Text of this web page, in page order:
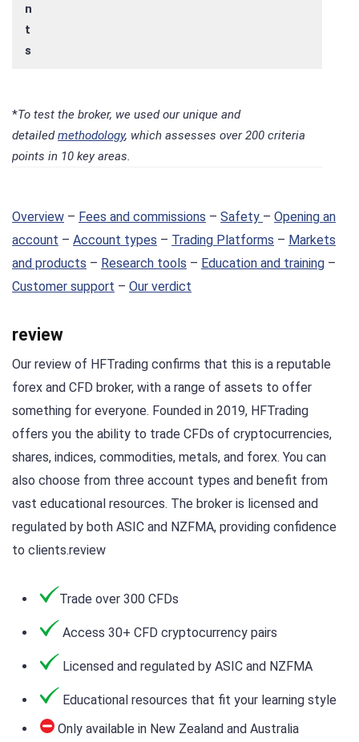
n
t
s
*To test the broker, we used our unique and
detailedmethodology, which assesses over 200 criteria
points in 10 key areas.
Overview – Fees and commissions – Safety – Opening an
account – Account types – Trading Platforms – Markets
and products – Research tools – Education and training –
Customer support – Our verdict
review
Our review of HFTrading confirms that this is a reputable
forex and CFD broker, with a range of assets to offer
something for everyone. Founded in 2019, HFTrading
offers you the ability to trade CFDs of cryptocurrencies,
shares, indices, commodities, metals, and forex. You can
also choose from three account types and benefit from
vast educational resources. The broker is licensed and
regulated by both ASIC and NZFMA, providing confidence
to clients.review
Trade over 300 CFDs
Access 30+ CFD cryptocurrency pairs
Licensed and regulated by ASIC and NZFMA
Educational resources that fit your learning style
Only available in New Zealand and Australia